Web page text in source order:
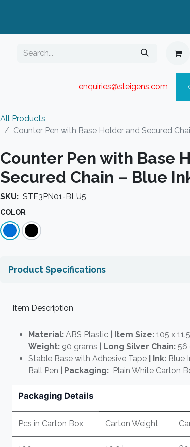
enquiries@steigens.com​
All Products
Counter Pen with Base Holder and Secured
Counter Pen with Base
Secured Chain – Blue
SKU: STE3PN01-BLU5
COLOR
Product Specifications
Item Description
Material: ABS Plastic | Item Size: 105 x
Weight: 90 grams | Long Silver Chain: 56
Stable Base with Adhesive Tape | Ink: Blue
Ball Pen |
Packaging: Plain White Carton
Packaging Details
Pcs in Carton Box Carton Weight